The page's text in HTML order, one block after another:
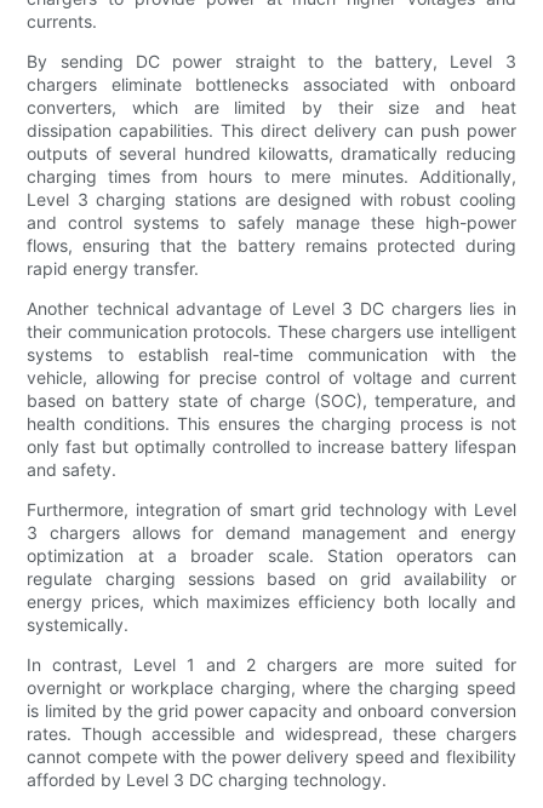
currents.
By sending DC power straight to the battery, Level 3
chargers eliminate bottlenecks associated with onboard
converters, which are limited by their size and heat
dissipation capabilities. This direct delivery can push power
outputs of several hundred kilowatts, dramatically reducing
charging times from hours to mere minutes. Additionally,
Level 3 charging stations are designed with robust cooling
and control systems to safely manage these high-power
flows, ensuring that the battery remains protected during
rapid energy transfer.
Another technical advantage of Level 3 DC chargers lies in
their communication protocols. These chargers use intelligent
systems to establish real-time communication with the
vehicle, allowing for precise control of voltage and current
based on battery state of charge (SOC), temperature, and
health conditions. This ensures the charging process is not
only fast but optimally controlled to increase battery lifespan
and safety.
Furthermore, integration of smart grid technology with Level
3 chargers allows for demand management and energy
optimization at a broader scale. Station operators can
regulate charging sessions based on grid availability or
energy prices, which maximizes efficiency both locally and
systemically.
In contrast, Level 1 and 2 chargers are more suited for
overnight or workplace charging, where the charging speed
is limited by the grid power capacity and onboard conversion
rates. Though accessible and widespread, these chargers
cannot compete with the power delivery speed and flexibility
afforded by Level 3 DC charging technology.